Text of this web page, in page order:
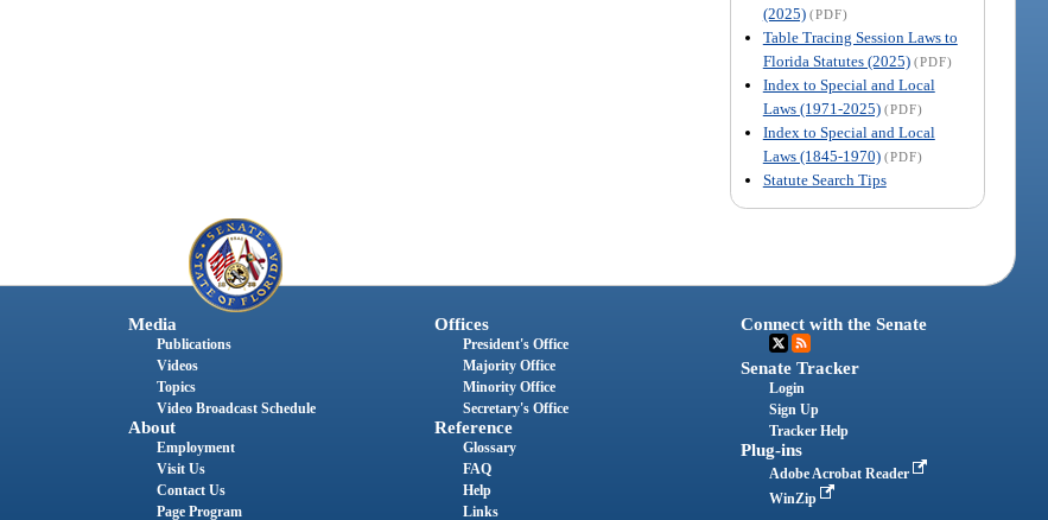
(2025) (PDF)
Table Tracing Session Laws to
Florida Statutes (2025) (PDF)
Index to Special and Local
Laws (1971-2025) (PDF)
Index to Special and Local
Laws (1845-1970) (PDF)
Statute Search Tips
Media
Publications
Videos
Topics
Video Broadcast Schedule
About
Employment
Visit Us
Contact Us
Page Program
Offices
President's Office
Majority Office
Minority Office
Secretary's Office
Reference
Glossary
FAQ
Help
Links
Connect with the Senate
Senate Tracker
Login
Sign Up
Tracker Help
Plug-ins
Adobe Acrobat Reader
WinZip